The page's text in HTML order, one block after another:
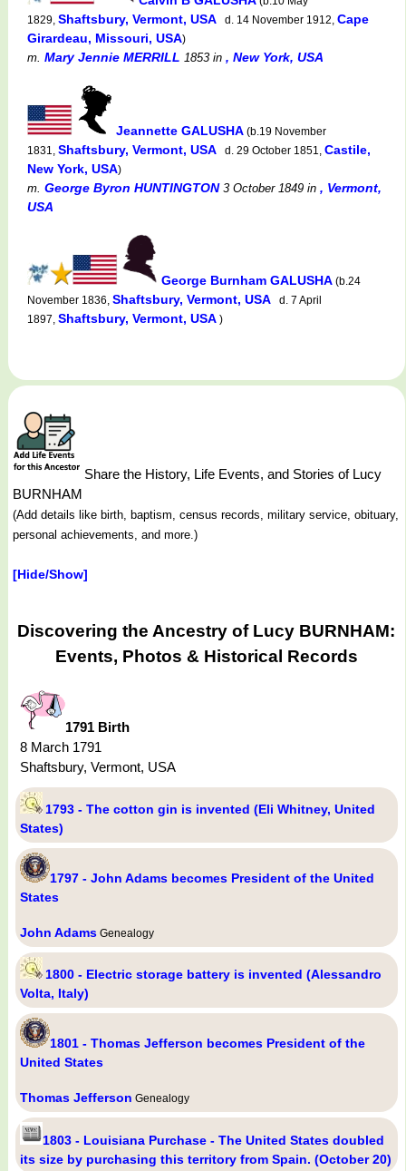
1829, Shaftsbury, Vermont, USA d. 14 November 1912, Cape
Girardeau, Missouri, USA)
m. Mary Jennie MERRILL 1853 in , New York, USA
Jeannette GALUSHA (b.19 November
1831, Shaftsbury, Vermont, USA d. 29 October 1851, Castile,
New York, USA)
m. George Byron HUNTINGTON3 October 1849 in , Vermont,
USA
George Burnham GALUSHA (b.24
November 1836, Shaftsbury, Vermont, USA
d. 7 April
1897, Shaftsbury, Vermont, USA )
Share the History, Life Events, and Stories of Lucy
BURNHAM
(Add details like birth, baptism, census records, military service, obituary,
personal achievements, and more.)
[Hide/Show]
Discovering the Ancestry of Lucy BURNHAM:
Events, Photos & Historical Records
1791 Birth
8 March 1791
Shaftsbury, Vermont, USA
1793 - The cotton gin is invented (Eli Whitney, United
States)
1797 - John Adams becomes President of the United
States
John Adams Genealogy
1800 - Electric storage battery is invented (Alessandro
Volta, Italy)
1801 - Thomas Jefferson becomes President of the
United States
Thomas Jefferson Genealogy
1803 - Louisiana Purchase - The United States doubled
its size by purchasing this territory from Spain. (October 20)